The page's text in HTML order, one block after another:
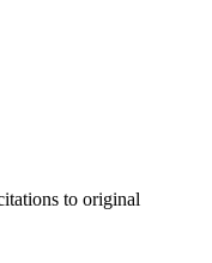
to original